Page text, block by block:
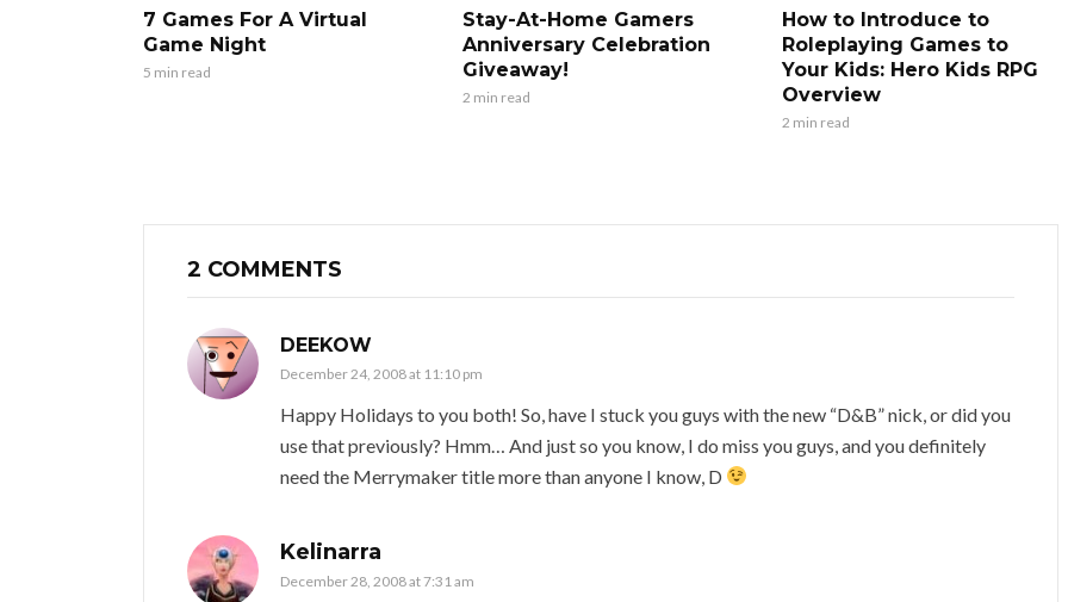
7 Games For A Virtual
Game Night
5 min read
Stay-At-Home Gamers
Anniversary Celebration
Giveaway!
2 min read
How to Introduce to
Roleplaying Games to
Your Kids: Hero Kids RPG
Overview
2 min read
2 COMMENTS
DEEKOW
December 24, 2008 at 11:10 pm
Happy Holidays to you both! So, have I stuck you guys with the new “D&B” nick, or did you
use that previously? Hmm… And just so you know, I do miss you guys, and you definitely
need the Merrymaker title more than anyone I know, D
Kelinarra
December 28, 2008 at 7:31 am